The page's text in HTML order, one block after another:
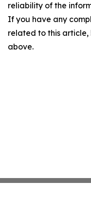
reliability of the
If you have any
related to this
above.